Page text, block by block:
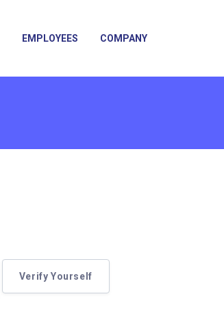
EMPLOYEES COMPANY
Verify Yourself